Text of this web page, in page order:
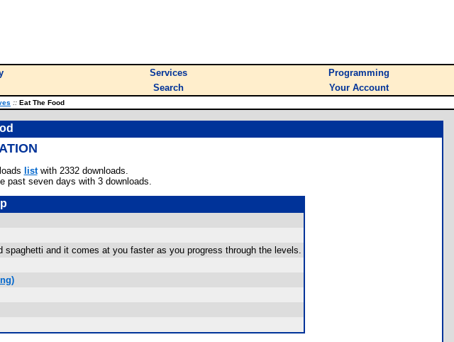
Services
Programming
Search Your Account
:: Eat The Food
listwith 2332 downloads.
past seven days with 3 downloads.
and it comes at you faster as you progress through the levels.